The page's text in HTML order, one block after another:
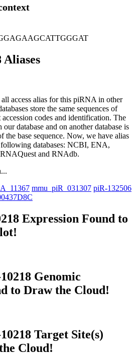
Aliases
access alias for this piRNA in other
store the same sequences of
codes and identification. The
database and on another database is
the base sequence. Now, we have alias
databases: NCBI, ENA,
and RNAdb.
mmu_piR_031307 piR-132506
Expression Found to
Genomic
to Draw the Cloud!
Target Site(s)
Cloud!